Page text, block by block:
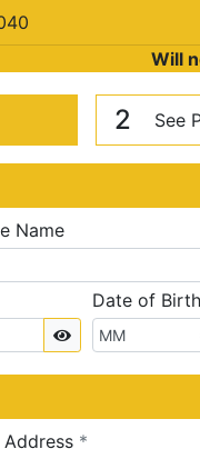
Will
2 See
Name
Show
Date of Birth
Address *